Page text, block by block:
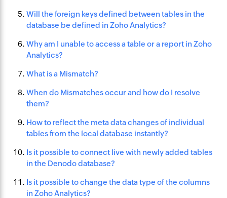
Will the foreign keys defined between tables in the
database be defined in Zoho Analytics?
Why am I unable to access a table or a report in Zoho
Analytics?
What is a Mismatch?
When do Mismatches occur and how do I resolve
them?
How to reflect the meta data changes of individual
tables from the local database instantly?
Is it possible to connect live with newly added tables
in the Denodo database?
Is it possible to change the data type of the columns
in Zoho Analytics?